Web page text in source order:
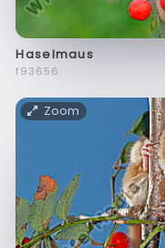
Haselmaus
f93656
Zoom